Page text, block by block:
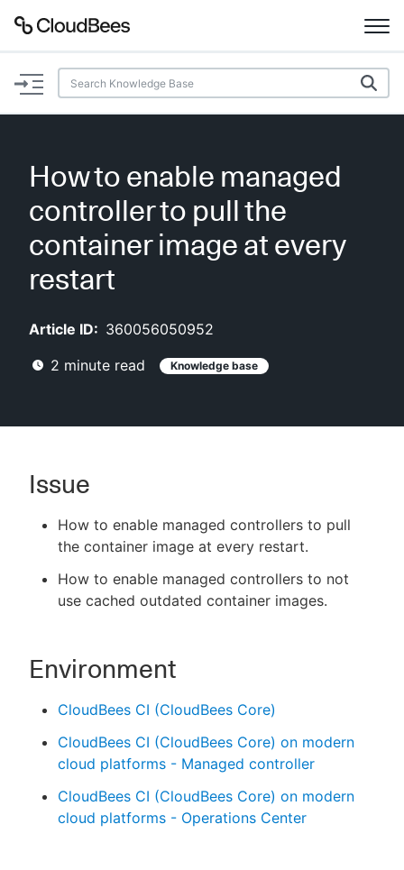
Documentation
Plugins
Lexicon
AI Help
Search
Sign in / Sign up
How to enable managed
controller to pull the
container image at every
restart
Article ID: 360056050952
2 minute read Knowledge base
Issue
How to enable managed controllers to pull
the container image at every restart.
How to enable managed controllers to not
use cached outdated container images.
Environment
CloudBees CI (CloudBees Core)
CloudBees CI (CloudBees Core) on modern
cloud platforms - Managed controller
CloudBees CI (CloudBees Core) on modern
cloud platforms - Operations Center